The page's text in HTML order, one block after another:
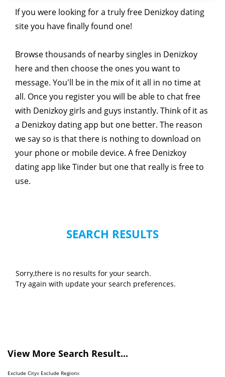
If you were looking for a truly free Denizkoy dating
site you have finally found one!
Browse thousands of nearby singles in Denizkoy
here and then choose the ones you want to
message. You'll be in the mix of it all in no time at
all. Once you register you will be able to chat free
with Denizkoy girls and guys instantly. Think of it as
a Denizkoy dating app but one better. The reason
we say so is that there is nothing to download on
your phone or mobile device. A free Denizkoy
dating app like Tinder but one that really is free to
use.
SEARCH RESULTS
Sorry,there is no results for your search.
Try again with update your search preferences.
View More Search Result...
Exclude Cityx Exclude Regionx